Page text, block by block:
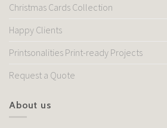
Christmas Cards Collection
Happy Clients
Printsonalities Print-ready Projects
Request a Quote
About us